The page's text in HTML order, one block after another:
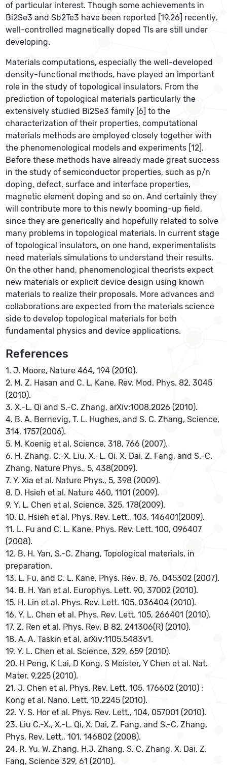
of particular interest. Though some achievements in
Bi2Se3 and Sb2Te3 have been reported [19,26] recently,
well-controlled magnetically doped TIs are still under
developing.
Materials computations, especially the well-developed
density-functional methods, have played an important
role in the study of topological insulators. From the
prediction of topological materials particularly the
extensively studied Bi2Se3 family [6] to the
characterization of their properties, computational
materials methods are employed closely together with
the phenomenological models and experiments [12].
Before these methods have already made great success
in the study of semiconductor properties, such as p/n
doping, defect, surface and interface properties,
magnetic element doping and so on. And certainly they
will contribute more to this newly booming-up field,
since they are generically and hopefully related to solve
many problems in topological materials. In current stage
of topological insulators, on one hand, experimentalists
need materials simulations to understand their results.
On the other hand, phenomenological theorists expect
new materials or explicit device design using known
materials to realize their proposals. More advances and
collaborations are expected from the materials science
side to develop topological materials for both
fundamental physics and device applications.
References
1. J. Moore, Nature 464, 194 (2010).
2. M. Z. Hasan and C. L. Kane, Rev. Mod. Phys. 82, 3045
(2010).
3. X.-L. Qi and S.-C. Zhang, arXiv:1008.2026 (2010).
4. B. A. Bernevig, T. L. Hughes, and S. C. Zhang, Science,
314, 1757(2006).
5. M. Koenig et al. Science, 318, 766 (2007).
6. H. Zhang, C.-X. Liu, X.-L. Qi, X. Dai, Z. Fang, and S.-C.
Zhang, Nature Phys., 5, 438(2009).
7. Y. Xia et al. Nature Phys., 5, 398 (2009).
8. D. Hsieh et al. Nature 460, 1101 (2009).
9. Y. L. Chen et al. Science, 325, 178(2009).
10. D. Hsieh et al. Phys. Rev. Lett., 103, 146401(2009).
11. L. Fu and C. L. Kane, Phys. Rev. Lett. 100, 096407
(2008).
12. B. H. Yan, S.-C. Zhang, Topological materials, in
preparation.
13. L. Fu, and C. L. Kane, Phys. Rev. B, 76, 045302 (2007).
14. B. H. Yan et al. Europhys. Lett. 90, 37002 (2010).
15. H. Lin et al. Phys. Rev. Lett. 105, 036404 (2010).
16. Y. L. Chen et al. Phys. Rev. Lett. 105, 266401 (2010).
17. Z. Ren et al. Phys. Rev. B 82, 241306(R) (2010).
18. A. A. Taskin et al, arXiv:1105.5483v1.
19. Y. L. Chen et al. Science, 329, 659 (2010).
20. H Peng, K Lai, D Kong, S Meister, Y Chen et al. Nat.
Mater. 9,225 (2010).
21. J. Chen et al. Phys. Rev. Lett. 105, 176602 (2010) ;
Kong et al. Nano. Lett. 10,2245 (2010).
22. Y. S. Hor et al. Phys. Rev. Lett., 104, 057001 (2010).
23. Liu C.-X., X.-L. Qi, X. Dai, Z. Fang, and S.-C. Zhang,
Phys. Rev. Lett., 101, 146802 (2008).
24. R. Yu, W. Zhang, H.J. Zhang, S. C. Zhang, X. Dai, Z.
Fang, Science 329, 61 (2010).